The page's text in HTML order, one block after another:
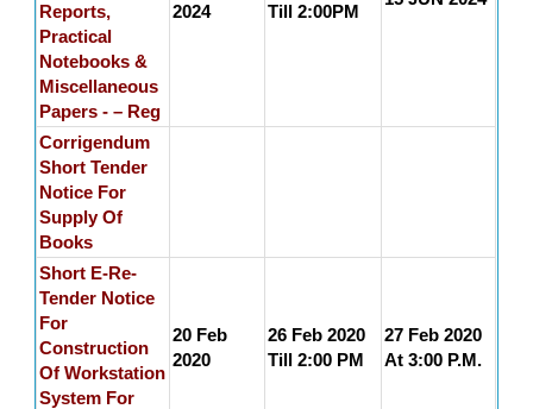
Reports,
Practical
Notebooks &
Miscellaneous
Papers - – Reg
2024
Till 2:00PM
Corrigendum
Short Tender
Notice For
Supply Of
Books
Short E-Re-
Tender Notice
For
Construction
Of Workstation
System For
20 Feb
2020
26 Feb 2020
Till 2:00 PM
27 Feb 2020
At 3:00 P.M.